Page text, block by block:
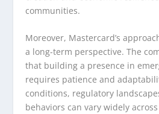
communities.
Moreover, Mastercard’s
a long-term perspective. The
that building a presence in
requires patience and
conditions, regulatory
behaviors can vary widely